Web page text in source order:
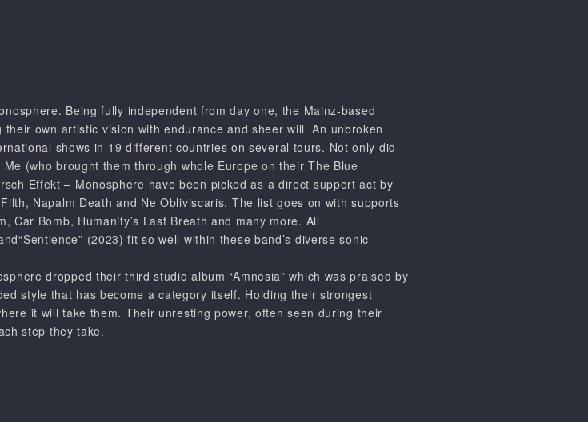
. Being fully independent from day one, the Mainz-based
own artistic vision with endurance and sheer will. An unbroken
shows in 19 different countries on several tours. Not only did
Me (who brought them through whole Europe on their The Blue
Effekt – Monosphere have been picked as a direct support act by
, Napalm Deathand Ne Obliviscaris. The list goes on with supports
, Car Bomb, Humanity’s Last Breath and many more. All
“Sentience” (2023) fit so well within these band’s diverse sonic
dropped their third studio album“Amnesia” which was praised by
style that has become a category itself. Holding their strongest
it will take them. Their unresting power, often seen during their
step they take.